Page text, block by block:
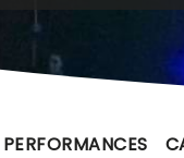
PERFORMANCES